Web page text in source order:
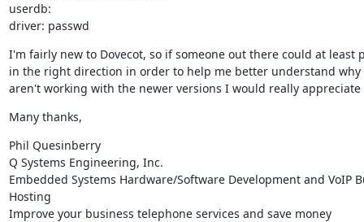
userdb:
driver: passwd
I'm fairly new to Dovecot, so if someone out there could at least
in the right direction in order to help me better understand
aren't working with the newer versions I would really appreciate
Many thanks,
Phil Quesinberry
Q Systems Engineering, Inc.
Embedded Systems Hardware/Software Development and VoIP
Hosting
Improve your business telephone services and save money